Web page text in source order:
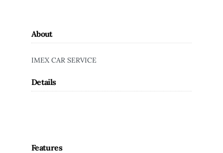
About
IMEX CAR SERVICE
Details
Features